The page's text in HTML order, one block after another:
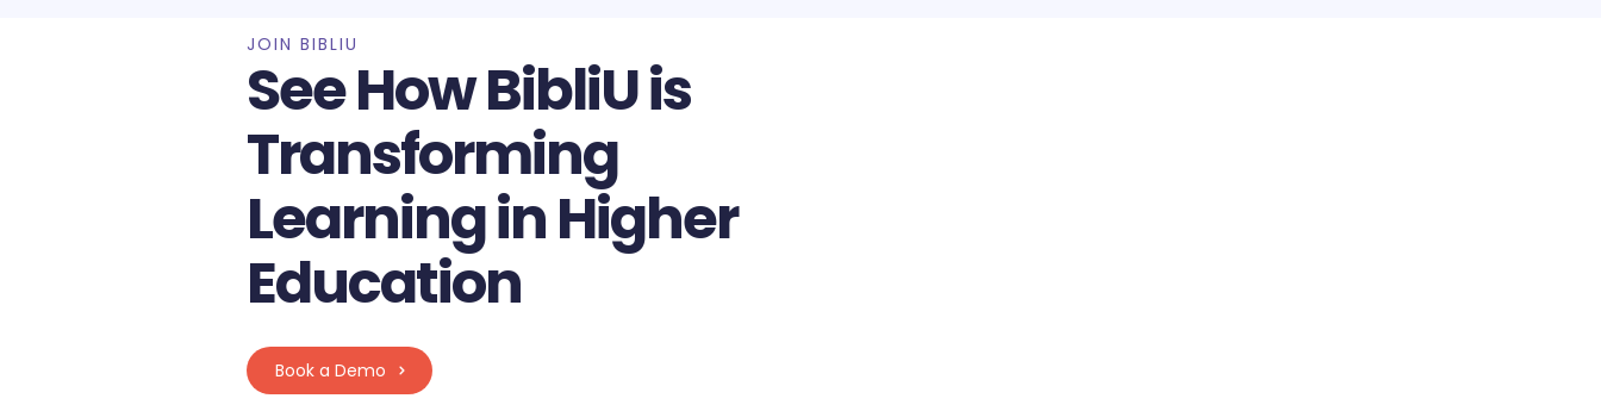
JOIN BIBLIU
See How BibliU is
Transforming
Learning in Higher
Education
Book a Demo